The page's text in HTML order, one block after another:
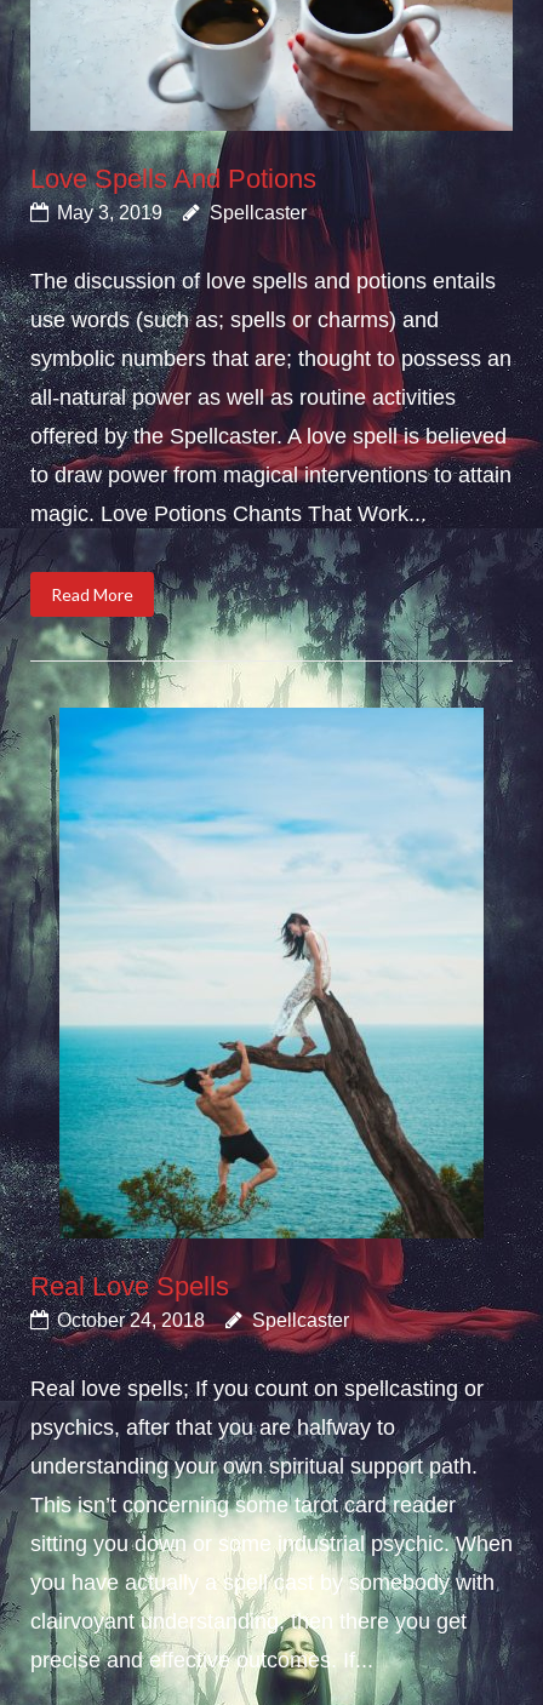
Love Spells And Potions
May 3, 2019 Spellcaster
The discussion of love spells and potions entails
use words (such as; spells or charms) and
symbolic numbers that are; thought to possess an
all-natural power as well as routine activities
offered by the Spellcaster. A love spell is believed
to draw power from magical interventions to attain
magic. Love Potions Chants That Work...
Read More
Real Love Spells
October 24, 2018 Spellcaster
Real love spells; If you count on spellcasting or
psychics, after that you are halfway to
understanding your own spiritual support path.
This isn’t concerning some tarot card reader
sitting you down or some industrial psychic. When
you have actually a spell cast by somebody with
clairvoyant understanding, then there you get
precise and effective outcomes. If...